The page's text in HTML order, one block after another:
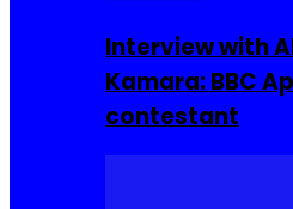
Interview with
Kamara: BBC
contestant